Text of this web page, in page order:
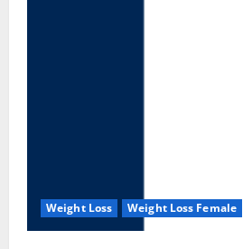
Weight Loss Weight Loss Female